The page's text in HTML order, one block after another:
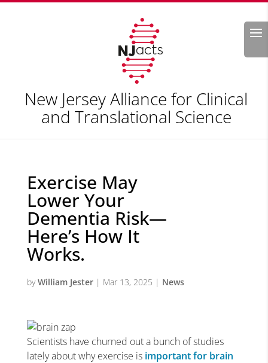
Search
New Jersey Alliance for Clinical
and Translational Science
Exercise May
Lower Your
Dementia Risk—
Here’s How It
Works.
byWilliam Jester| Mar 13, 2025 | News
Scientists have churned out a bunch of studies
lately about why exercise is important for brain